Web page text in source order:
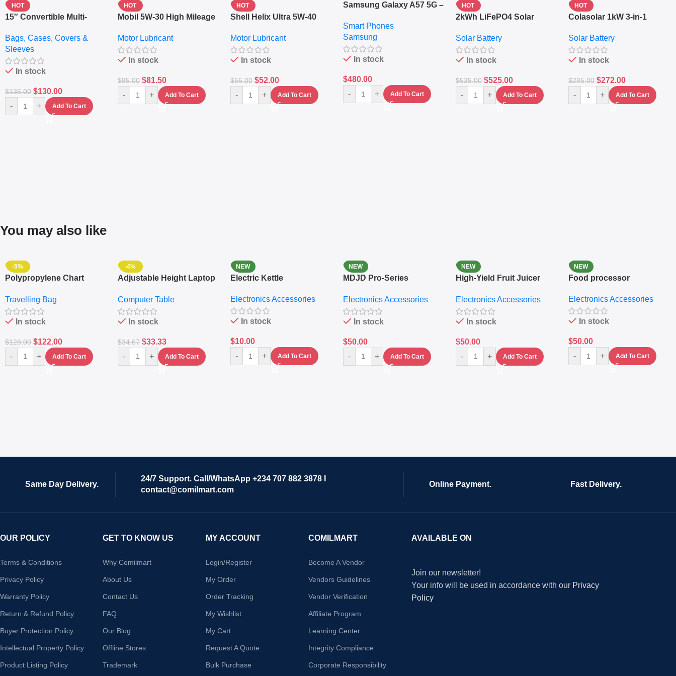
HOT
15″ Convertible Multi-
– Messenger Laptop Bag
Bags, Cases, Covers &
Sleeves
In stock
$135.00 $130.00
- + Add To Cart
HOT
Mobil 5W-30 High Mileage
10,000+ Miles Protection
(5L)
Motor Lubricant
In stock
$85.00 $81.50
- + Add To Cart
HOT
Shell Helix Ultra 5W-40
(4L) – Premium Engine
Protection
Motor Lubricant
In stock
$56.00 $52.00
- + Add To Cart
Samsung Galaxy A57 5G –
RAM – Dual SIM –
Fingerprint – 5000mAh –
Navy
Smart Phones
Samsung
In stock
$480.00
-
+ Add To Cart
HOT
2kWh LiFePO4 Solar
Sine Wave Portable Power
Station
Solar Battery
In stock
$535.00 $525.00
- + Add To Cart
HOT
Colasolar 1kW 3-in-1
Generator – Portable
Power Station
Solar Battery
In stock
$285.00 $272.00
- + Add To Cart
You may also like
-5%
Polypropylene Chart
Set Of 4 – White
Travelling Bag
In stock
$128.00 $122.00
- + Add To Cart
-4%
Adjustable Height Laptop
Keyboard Drawer
Computer Table
In stock
$34.67 $33.33
- + Add To Cart
NEW
Electric Kettle
Electronics Accessories
In stock
$10.00
-
+ Add To Cart
NEW
MDJD Pro-Series
Grinder System with
Lifestyle Preset
Electronics Accessories
In stock
$50.00
-
+ Add To Cart
NEW
High-Yield Fruit Juicer
Electronics Accessories
In stock
$50.00
-
+ Add To Cart
NEW
Food processor
Electronics Accessories
In stock
$50.00
-
+ Add To Cart
Same Day Delivery.
24/7 Support. Call/WhatsApp +234 707 882 3878 I
contact@comilmart.com
Online Payment. Fast Delivery.
OUR POLICY
Terms & Conditions
Privacy Policy
Warranty Policy
Return & Refund Policy
Buyer Protection Policy
Intellectual Property Policy
Product Listing Policy
GET TO KNOW US
Why Comilmart
About Us
Contact Us
FAQ
Our Blog
Offline Stores
Trademark
MY ACCOUNT
Login/Register
My Order
Order Tracking
My Wishlist
My Cart
Request A Quote
Bulk Purchase
COMILMART
Become A Vendor
Vendors Guidelines
Vendor Verification
Affiliate Program
Learning Center
Integrity Compliance
Corporate Responsibility
AVAILABLE ON
Join our newsletter!
Your info will be used in accordance with our Privacy
Policy